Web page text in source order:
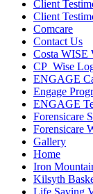
Client
Client
Comcare
Contact Us
Costa WISE
CP_Wise
ENGAGE
Engage
ENGAGE
Forensicare
Forensicare
Gallery
Home
Iron
Kilsyth
Life Saving